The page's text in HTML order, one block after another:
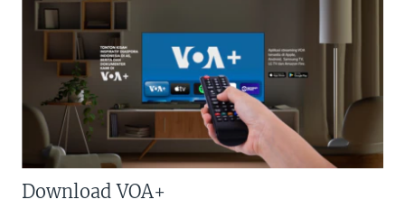
Download VOA+